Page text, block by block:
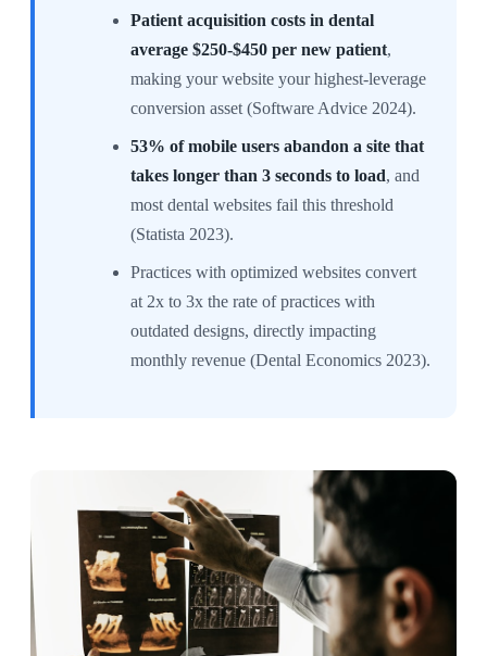
Patient acquisition costs in dental
average $250-$450 per new patient,
making your website your highest-leverage
conversion asset (Software Advice 2024).
53% of mobile users abandon a site that
takes longer than 3 seconds to load, and
most dental websites fail this threshold
(Statista 2023).
Practices with optimized websites convert
at 2x to 3x the rate of practices with
outdated designs, directly impacting
monthly revenue (Dental Economics 2023).